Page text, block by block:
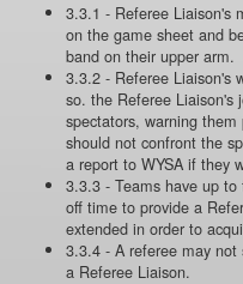
3.3.1 - Referee Liaison's
on the game sheet and
band on their upper arm.
3.3.2 - Referee Liaison's
so. the Referee Liaison's
spectators, warning
should not confront the
a report to WYSA if they
3.3.3 - Teams have up
off time to provide a
extended in order to
3.3.4 - A referee may
a Referee Liaison.